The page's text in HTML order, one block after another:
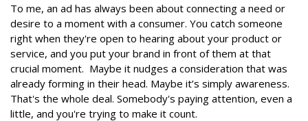
To me, an ad has always been about connecting a need or
desire to a moment with a consumer. You catch someone
right when they're open to hearing about your product or
service, and you put your brand in front of them at that
crucial moment. Maybe it nudges a consideration that was
already forming in their head. Maybe it’s simply awareness.
That's the whole deal. Somebody's paying attention, even a
little, and you're trying to make it count.